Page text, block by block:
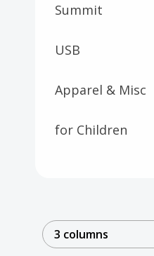
Summit
USB
Apparel & Misc
for Children
3 columns